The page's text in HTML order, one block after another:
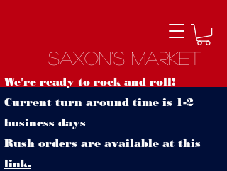
Saxon's Market
We're ready to rock and roll!
Current turn around time is 1-2
business days
Rush orders are available at this
link.